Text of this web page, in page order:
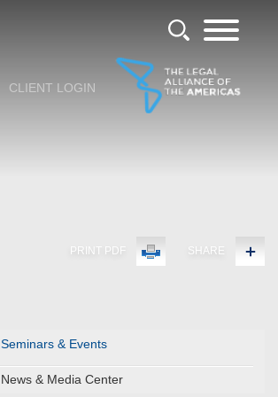
CLIENT LOGIN
PRINT PDF SHARE
Seminars & Events
News & Media Center